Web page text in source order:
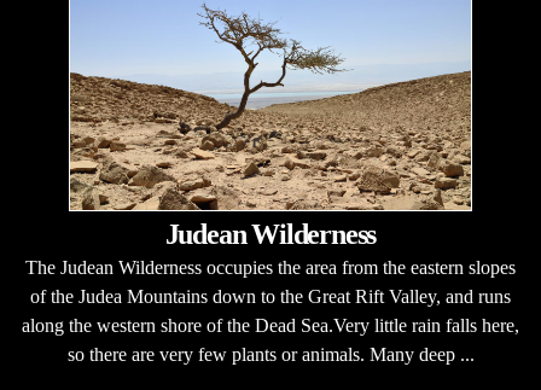
Judean Wilderness
The Judean Wilderness occupies the area from the eastern slopes
of the Judea Mountains down to the Great Rift Valley, and runs
along the western shore of the Dead Sea.Very little rain falls here,
so there are very few plants or animals. Many deep ...